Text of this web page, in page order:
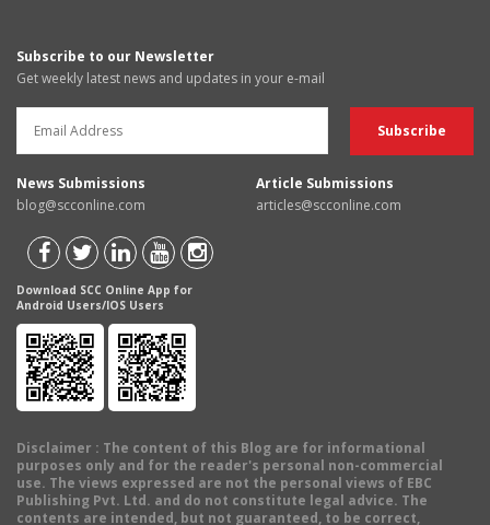
Subscribe to our Newsletter
Get weekly latest news and updates in your e-mail
News Submissions
blog@scconline.com
Article Submissions
articles@scconline.com
Download SCC Online App for
Android Users/IOS Users
Disclaimer : The content of this Blog are for informational
purposes only and for the reader's personal non-commercial
use. The views expressed are not the personal views of EBC
Publishing Pvt. Ltd. and do not constitute legal advice. The
contents are intended, but not guaranteed, to be correct,